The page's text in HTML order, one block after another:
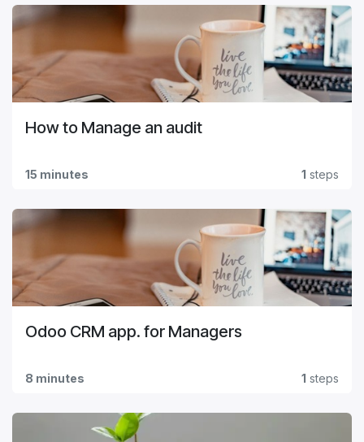
How to Manage an audit
15 minutes 1 steps
Odoo CRM app. for Managers
8 minutes 1 steps